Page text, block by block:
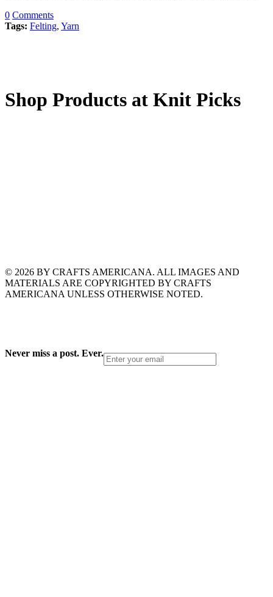
0 Comments
Tags: Felting, Yarn
Shop Products at Knit Picks
© 2026 BY CRAFTS AMERICANA. ALL IMAGES AND
MATERIALS ARE COPYRIGHTED BY CRAFTS
AMERICANA UNLESS OTHERWISE NOTED.
Never miss a post. Ever.